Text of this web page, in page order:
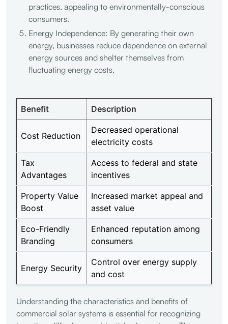
practices, appealing to environmentally-conscious
consumers.
Energy Independence: By generating their own
energy, businesses reduce dependence on external
energy sources and shelter themselves from
fluctuating energy costs.
Benefit Description
Cost Reduction
Decreased operational
electricity costs
Tax
Advantages
Access to federal and state
incentives
Property Value
Boost
Increased market appeal and
asset value
Eco-Friendly
Branding
Enhanced reputation among
consumers
Energy Security
Control over energy supply
and cost
Understanding the characteristics and benefits of
commercial solar systems is essential for recognizing